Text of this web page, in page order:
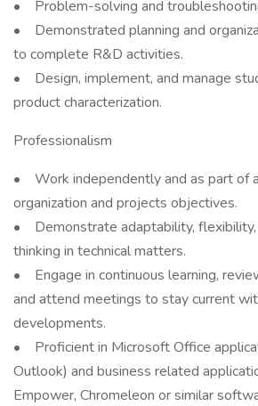
• Problem-solving and
• Demonstrated planning and
to complete R&D activities.
• Design, implement, and manage
product characterization.
Professionalism
• Work independently and as part of
organization and projects objectives.
• Demonstrate adaptability,
thinking in technical matters.
• Engage in continuous learning,
and attend meetings to stay current
developments.
• Proficient in Microsoft Office
Outlook) and business related
Empower, Chromeleon or similar